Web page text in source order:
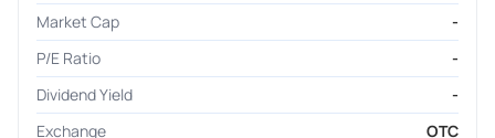
Market Cap
-
P/E Ratio
-
Dividend Yield
-
Exchange
OTC